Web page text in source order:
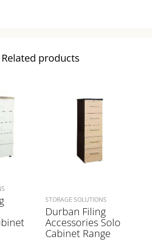
Related products
STORAGE SOLUTIONS
Durban Filing
Accessories Solo
Cabinet Range